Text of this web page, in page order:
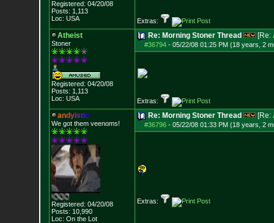
Registered: 04/20/08
Posts: 1,113
Loc: USA
Extras:
Atheist
Stoner
Registered: 04/20/08
Posts: 1,113
Loc: USA
Re: Morning Stoner Thread [Re:
#36794- 05/22/08 01:25 PM (18 years, 2
Extras:
andyistic
We got them veenoms!
Registered: 04/20/08
Posts: 10,990
Loc: On the Lot
Re: Morning Stoner Thread [Re:
#36796- 05/22/08 01:33 PM (18 years, 2
Extras: